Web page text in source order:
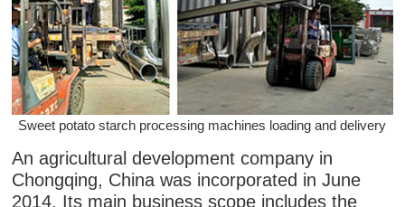
Sweet potato starch processing machines loading and delivery
An agricultural development company in
Chongqing, China was incorporated in June
2014. Its main business scope includes the